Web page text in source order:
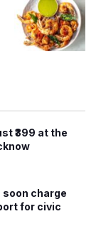
₹399 at the
soon charge
for civic